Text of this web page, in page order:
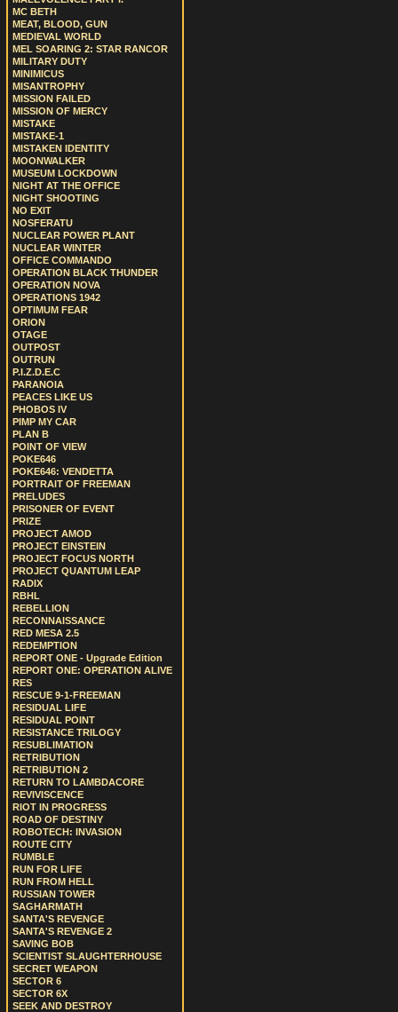
MC BETH
MEAT, BLOOD, GUN
MEDIEVAL WORLD
MEL SOARING 2: STAR RANCOR
MILITARY DUTY
MINIMICUS
MISANTROPHY
MISSION FAILED
MISSION OF MERCY
MISTAKE
MISTAKE-1
MISTAKEN IDENTITY
MOONWALKER
MUSEUM LOCKDOWN
NIGHT AT THE OFFICE
NIGHT SHOOTING
NO EXIT
NOSFERATU
NUCLEAR POWER PLANT
NUCLEAR WINTER
OFFICE COMMANDO
OPERATION BLACK THUNDER
OPERATION NOVA
OPERATIONS 1942
OPTIMUM FEAR
ORION
OTAGE
OUTPOST
OUTRUN
P.I.Z.D.E.C
PARANOIA
PEACES LIKE US
PHOBOS IV
PIMP MY CAR
PLAN B
POINT OF VIEW
POKE646
POKE646: VENDETTA
PORTRAIT OF FREEMAN
PRELUDES
PRISONER OF EVENT
PRIZE
PROJECT AMOD
PROJECT EINSTEIN
PROJECT FOCUS NORTH
PROJECT QUANTUM LEAP
RADIX
RBHL
REBELLION
RECONNAISSANCE
RED MESA 2.5
REDEMPTION
REPORT ONE - Upgrade Edition
REPORT ONE: OPERATION ALIVE
RES
RESCUE 9-1-FREEMAN
RESIDUAL LIFE
RESIDUAL POINT
RESISTANCE TRILOGY
RESUBLIMATION
RETRIBUTION
RETRIBUTION 2
RETURN TO LAMBDACORE
REVIVISCENCE
RIOT IN PROGRESS
ROAD OF DESTINY
ROBOTECH: INVASION
ROUTE CITY
RUMBLE
RUN FOR LIFE
RUN FROM HELL
RUSSIAN TOWER
SAGHARMATH
SANTA'S REVENGE
SANTA'S REVENGE 2
SAVING BOB
SCIENTIST SLAUGHTERHOUSE
SECRET WEAPON
SECTOR 6
SECTOR 6X
SEEK AND DESTROY